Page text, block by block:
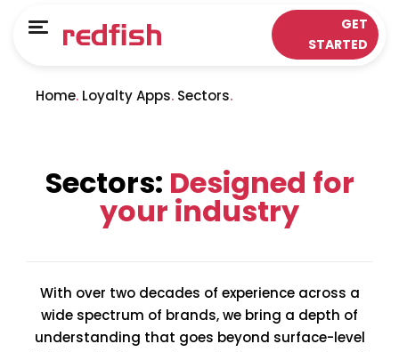
Menu
Main Menu
Solutions
ePOS Partners
Main Menu
Customer Data Platform
Omni-Channel & Mobile
Loyalty
GET
STARTED
Home Loyalty Apps Sectors
Sectors: Designed for
your industry
With over two decades of experience across a
wide spectrum of brands, we bring a depth of
understanding that goes beyond surface-level